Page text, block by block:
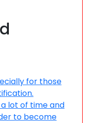
for those
lot of time and
to become